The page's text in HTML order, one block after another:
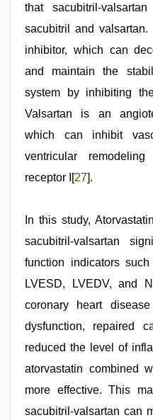
that sacubitril-
sacubitril and
inhibitor, which can
and maintain the
system by inhibiting
Valsartan is an
which can inhibit
ventricular
receptor I[27].
In this study,
sacubitril-valsartan
function indicators
LVESD, LVEDV, and
coronary heart
dysfunction, repaired
reduced the level of
atorvastatin combined
more effective. This
sacubitril-valsartan can